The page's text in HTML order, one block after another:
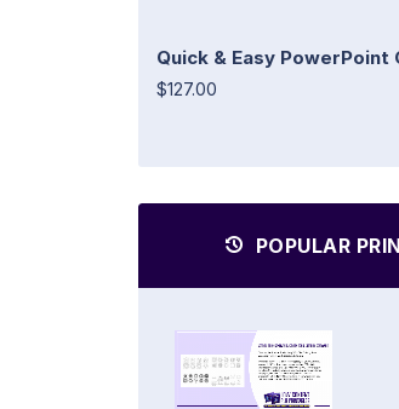
Quick & Easy PowerPoint
$127.00
POPULAR